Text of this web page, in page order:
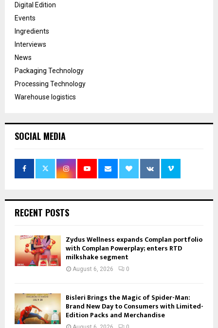
Digital Edition
Events
Ingredients
Interviews
News
Packaging Technology
Processing Technology
Warehouse logistics
SOCIAL MEDIA
RECENT POSTS
Zydus Wellness expands Complan portfolio
with Complan Powerplay; enters RTD
milkshake segment
August 6, 2026 0
Bisleri Brings the Magic of Spider-Man:
Brand New Day to Consumers with Limited-
Edition Packs and Merchandise